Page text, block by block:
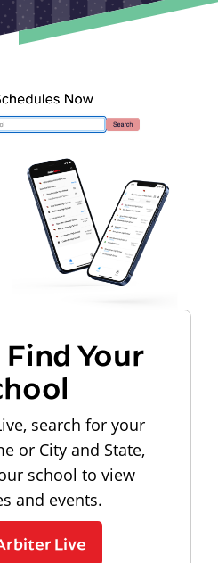
Find Your
search for your
or City and State,
school to view
and events.
Live